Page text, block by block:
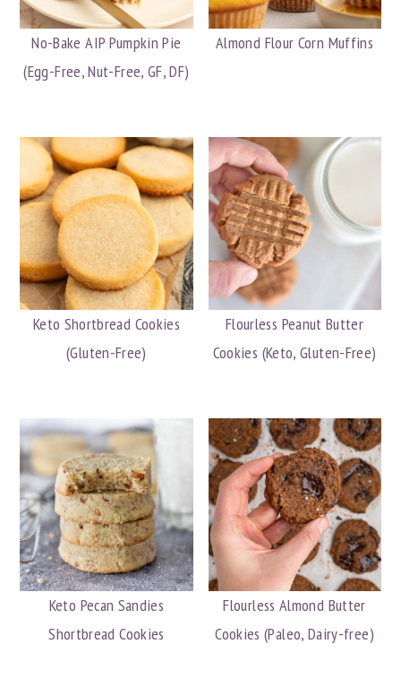
No-Bake AIP Pumpkin Pie
(Egg-Free, Nut-Free, GF, DF)
Almond Flour Corn Muffins
Keto Shortbread Cookies
(Gluten-Free)
Flourless Peanut Butter
Cookies (Keto, Gluten-Free)
Keto Pecan Sandies
Shortbread Cookies
Flourless Almond Butter
Cookies (Paleo, Dairy-free)